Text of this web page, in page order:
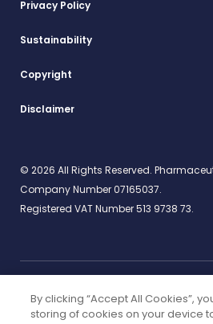
Privacy Policy
Sustainability
Copyright
Disclaimer
© 2026 All Rights Reserved.
Company Number 07165037.
Registered VAT Number 513 9738 73.
Work for us rcpharm.org
By clicking “Accept All Cookies”,
storing of cookies on your device